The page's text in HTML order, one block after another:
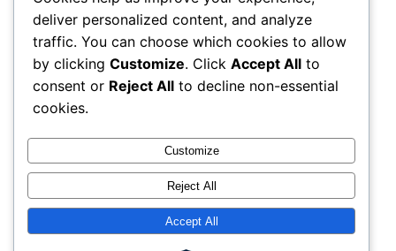
Website
Save my name, email, and website in this
browser for the next time I comment.
rails Proudly powered byWordPress
deliver personalized content, and analyze
traffic. You can choose which cookies to allow
by clicking Customize. Click Accept All to
consent or Reject All to decline non-essential
cookies.
Customize
Reject All
Accept All